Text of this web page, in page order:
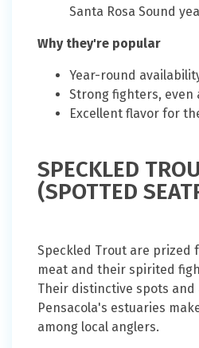
Santa Rosa Sound
Why they're popular
Year-round
Strong fighters, even
Excellent flavor for
SPECKLED
(SPOTTED
Speckled Trout are prized
meat and their spirited
Their distinctive spots and
Pensacola's estuaries
among local anglers.